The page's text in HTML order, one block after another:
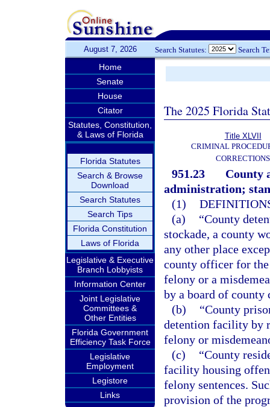
August 7, 2026 Search Statutes: Search
Home
Senate
House
Citator
Statutes, Constitution,
& Laws of Florida
Florida Statutes
Search & Browse
Download
Search Statutes
Search Tips
Florida Constitution
Laws of Florida
Legislative & Executive
Branch Lobbyists
Information Center
Joint Legislative
Committees &
Other Entities
Florida Government
Efficiency Task Force
Legislative
Employment
Legistore
Links
The 2025 Florida
Title XLVII
CRIMINAL
CORRECTIONS
951.23
County
administration;
(1)
(a)
“County
stockade, a county
any other place
county officer for
felony or a
by a board of county
(b)
“County
detention facility by
felony or
(c)
“County
facility housing
felony sentences.
provision of the